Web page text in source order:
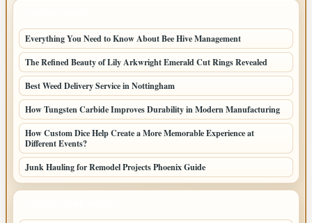
Everything You Need to Know About Bee Hive Management
The Refined Beauty of Lily Arkwright Emerald Cut Rings Revealed
Best Weed Delivery Service in Nottingham
How Tungsten Carbide Improves Durability in Modern Manufacturing
How Custom Dice Help Create a More Memorable Experience at
Different Events?
Junk Hauling for Remodel Projects Phoenix Guide